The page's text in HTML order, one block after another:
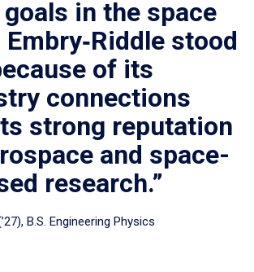
in the space
stood
of its
connections
strong reputation
and space-
research.”
B.S. Engineering Physics